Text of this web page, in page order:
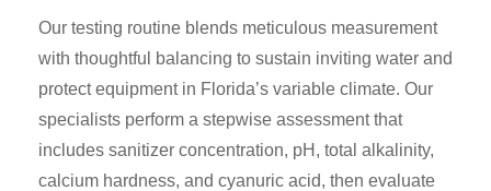
Our testing routine blends meticulous measurement
with thoughtful balancing to sustain inviting water and
protect equipment in Florida’s variable climate. Our
specialists perform a stepwise assessment that
includes sanitizer concentration, pH, total alkalinity,
calcium hardness, and cyanuric acid, then evaluate